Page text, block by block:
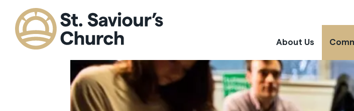
About Us